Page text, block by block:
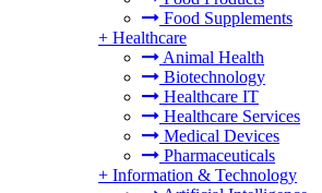
Food Supplements
+ Healthcare
Animal Health
Biotechnology
Healthcare IT
Healthcare Services
Medical Devices
Pharmaceuticals
+ Information & Technology